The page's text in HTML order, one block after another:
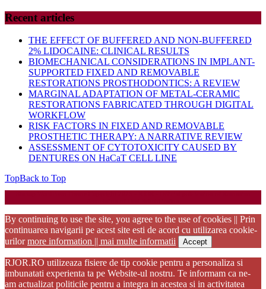
Recent articles
THE EFFECT OF BUFFERED AND NON-BUFFERED
2% LIDOCAINE: CLINICAL RESULTS
BIOMECHANICAL CONSIDERATIONS IN IMPLANT-
SUPPORTED FIXED AND REMOVABLE
RESTORATIONS PROSTHODONTICS: A REVIEW
MARGINAL ADAPTATION OF METAL-CERAMIC
RESTORATIONS FABRICATED THROUGH DIGITAL
WORKFLOW
RISK FACTORS IN FIXED AND REMOVABLE
PROSTHETIC THERAPY: A NARRATIVE REVIEW
ASSESSMENT OF CYTOTOXICITY CAUSED BY
DENTURES ON HaCaT CELL LINE
TopBack to Top
By continuing to use the site, you agree to the use of cookies || Prin
continuarea navigarii pe acest site esti de acord cu utilizarea cookie-
urilormore information || mai multe informatii Accept
RJOR.RO utilizeaza fisiere de tip cookie pentru a personaliza si
imbunatati experienta ta pe Website-ul nostru. Te informam ca ne-
am actualizat politicile pentru a integra in acestea si in activitatea